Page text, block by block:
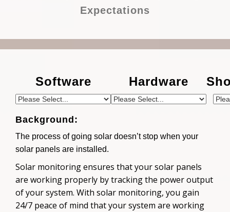
Expectations
Software Hardware
Background:
The process of going solar doesn’t stop when your
solar panels are installed.
Solar monitoring ensures that your solar panels
are working properly by tracking the power output
of your system. With solar monitoring, you gain
24/7 peace of mind that your system are working